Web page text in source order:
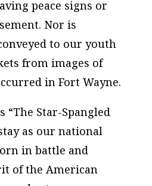
peace signs or
Nor is
to our youth
from images of
in Fort Wayne.
“The Star-Spangled
as our national
in battle and
of the American